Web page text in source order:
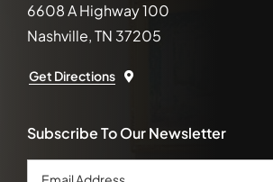
6608 A Highway 100
Nashville, TN 37205
Get Directions
Subscribe To Our Newsletter
Email